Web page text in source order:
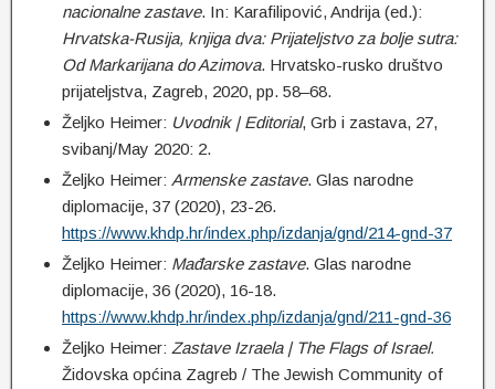
nacionalne zastave. In: Karafilipović, Andrija (ed.):
Hrvatska-Rusija, knjiga dva: Prijateljstvo za bolje sutra:
Od Markarijana do Azimova. Hrvatsko-rusko društvo
prijateljstva, Zagreb, 2020, pp. 58–68.
Željko Heimer: Uvodnik | Editorial, Grb i zastava, 27,
svibanj/May 2020: 2.
Željko Heimer: Armenske zastave. Glas narodne
diplomacije, 37 (2020), 23-26.
https://www.khdp.hr/index.php/izdanja/gnd/214-gnd-37
Željko Heimer: Mađarskezastave. Glas narodne
diplomacije, 36 (2020), 16-18.
https://www.khdp.hr/index.php/izdanja/gnd/211-gnd-36
Željko Heimer: Zastave Izraela | The Flags of Israel.
Židovska općina Zagreb / The Jewish Community of